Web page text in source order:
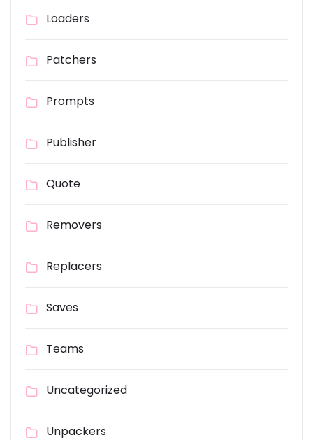
Loaders
Patchers
Prompts
Publisher
Quote
Removers
Replacers
Saves
Teams
Uncategorized
Unpackers